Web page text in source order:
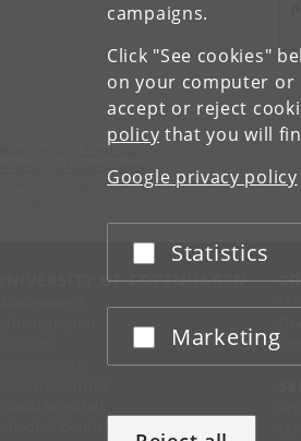
campaigns.
Click "See cookies"
on your computer or
accept or reject
policy that you will
Google privacy policy
Accept or reject
Statistics
Accept or reject
Marketing
Department of Psychology
University of Copenhagen
Øster Farimagsgade 2A
UNIVERSITY OF COPENHAGEN